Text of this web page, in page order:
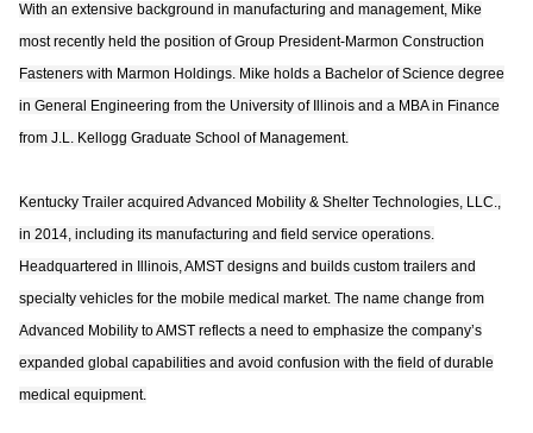
With an extensive background in manufacturing and management, Mike
most recently held the position of Group President-Marmon Construction
Fasteners with Marmon Holdings. Mike holds a Bachelor of Science degree
in General Engineering from the University of Illinois and a MBA in Finance
from J.L. Kellogg Graduate School of Management.
Kentucky Trailer acquired Advanced Mobility & Shelter Technologies, LLC.,
in 2014, including its manufacturing and field service operations.
Headquartered in Illinois, AMST designs and builds custom trailers and
specialty vehicles for the mobile medical market. The name change from
Advanced Mobility to AMST reflects a need to emphasize the company’s
expanded global capabilities and avoid confusion with the field of durable
medical equipment.